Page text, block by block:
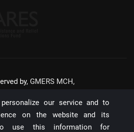
by, GMERS MCH,
On:
22/07/2026
our service and to
on the website and its
use this information for